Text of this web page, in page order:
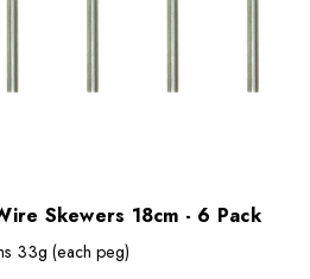
Skewers 18cm - 6 Pack
33g (each peg)